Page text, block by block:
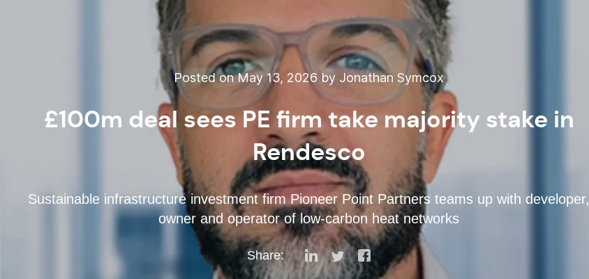
Posted on May 13, 2026 by Jonathan Symcox
£100m deal sees PE firm take majority stake in
Rendesco
Sustainable infrastructure investment firm Pioneer Point Partners teams up with developer,
owner and operator of low-carbon heat networks
Share: